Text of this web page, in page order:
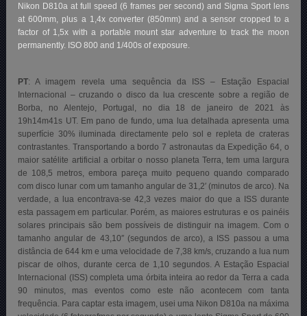
Nikon D810a at full speed (6 frames per second) and Sigma Sport lens
at 600mm, plus a 1,4x converter (850mm) and a sensor cropped to a
factor of 1,5x with a portable mount star adventure to track the moon
permanently. ISO 800 and 1/400s of exposure.
PT: A imagem revela uma sequência da ISS – Estação Espacial
Internacional – cruzando o disco da lua crescente sobre a região de
Borba, no Alentejo, Portugal, no dia 18 de janeiro de 2021 às
19h14m41s UT. Em pano de fundo, uma lua detalhada apresenta uma
superfície 30% iluminada directamente pelo sol e repleta de crateras
contrastantes. Transportando a bordo 7 astronautas da Expedição 64, o
maior satélite artificial a orbitar o nosso planeta Terra, tem uma largura
de 108,5 metros, embora pareça muito pequeno quando comparado
com disco lunar com um tamanho angular de 31,2′ (minutos de arco). Na
verdade, a lua encontrava-se 42,3 vezes maior do que a ISS durante
esta passagem em particular. Porém, as maiores estruturas e os painéis
solares principais são bem possíveis de distinguir na imagem. Com o
tamanho angular de 43,10″ (segundos de arco), a ISS passou a uma
distância de 644 km e uma velocidade de 7,38 km/s, cruzando a lua num
piscar de olhos, durante cerca de 1,10 segundos. A Estação Espacial
Internacional (ISS) completa uma órbita inteira ao redor da Terra a cada
90 minutos, mas eventos como este não acontecem com tanta
frequência. Para captar esta imagem, usei uma Nikon D810a na máxima